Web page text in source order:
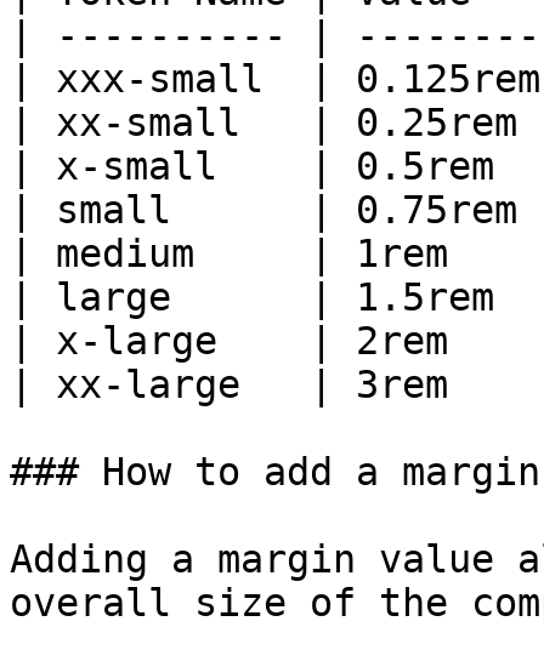
| ---------- |
| xxx-small  |
| xx-small   |
| x-small    | 0.5rem
| small      |
| medium     | 1rem
| large      | 1.5rem
| x-large    | 2rem
| xx-large   | 3rem
### How to add a margin
Adding a margin
overall size of the